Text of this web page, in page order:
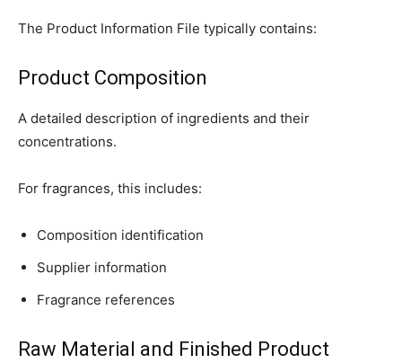
The Product Information File typically contains:
Product Composition
A detailed description of ingredients and their
concentrations.
For fragrances, this includes:
Composition identification
Supplier information
Fragrance references
Raw Material and Finished Product